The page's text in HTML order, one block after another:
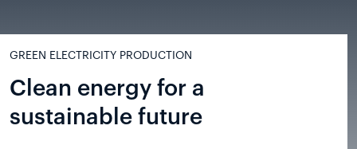
GREEN ELECTRICITY PRODUCTION
Clean energy for a
sustainable future